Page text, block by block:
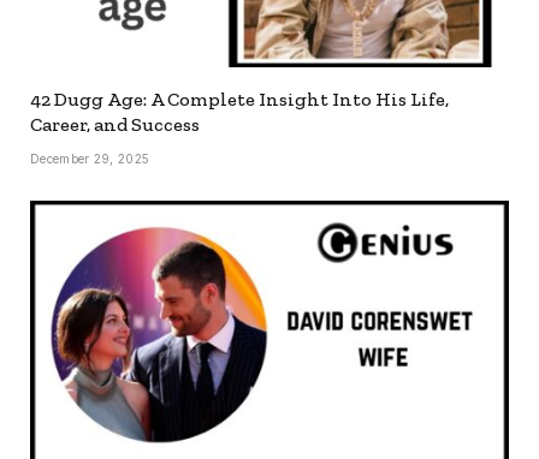
42 Dugg Age: A Complete Insight Into His Life,
Career, and Success
December 29, 2025